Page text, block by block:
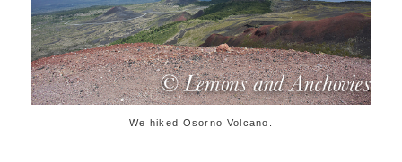
We hiked Osorno Volcano.